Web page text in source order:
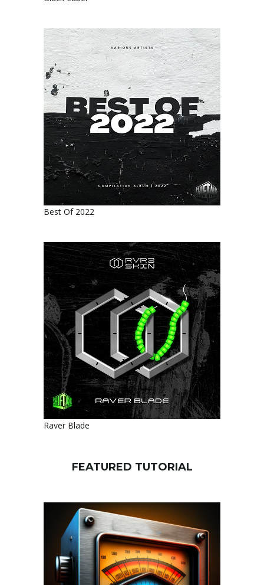
Best Of 2022
Raver Blade
FEATURED TUTORIAL